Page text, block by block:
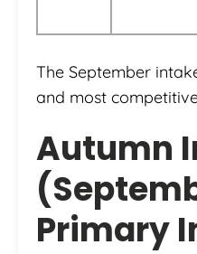
The September
and most
Autumn
Primary